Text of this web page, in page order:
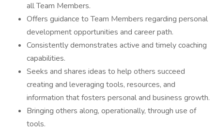
all Team Members.
Offers guidance to Team Members regarding personal
development opportunities and career path.
Consistently demonstrates active and timely coaching
capabilities.
Seeks and shares ideas to help others succeed
creating and leveraging tools, resources, and
information that fosters personal and business growth.
Bringing others along, operationally, through use of
tools.